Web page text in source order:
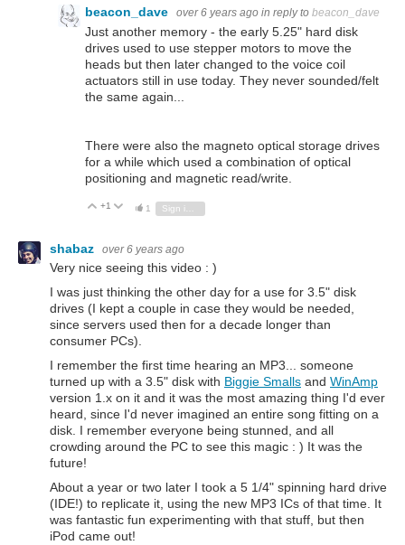
beacon_dave over 6 years ago in reply to beacon_dave
Just another memory - the early 5.25" hard disk
drives used to use stepper motors to move the
heads but then later changed to the voice coil
actuators still in use today. They never sounded/felt
the same again...
There were also the magneto optical storage drives
for a while which used a combination of optical
positioning and magnetic read/write.
Vote Up
+1 Vote Down
1
shabaz over 6 years ago
Very nice seeing this video : )
I was just thinking the other day for a use for 3.5" disk
drives (I kept a couple in case they would be needed,
since servers used then for a decade longer than
consumer PCs).
I remember the first time hearing an MP3... someone
turned up with a 3.5" disk with Biggie Smalls and WinAmp
version 1.x on it and it was the most amazing thing I'd ever
heard, since I'd never imagined an entire song fitting on a
disk. I remember everyone being stunned, and all
crowding around the PC to see this magic : ) It was the
future!
About a year or two later I took a 5 1/4" spinning hard drive
(IDE!) to replicate it, using the new MP3 ICs of that time. It
was fantastic fun experimenting with that stuff, but then
iPod came out!